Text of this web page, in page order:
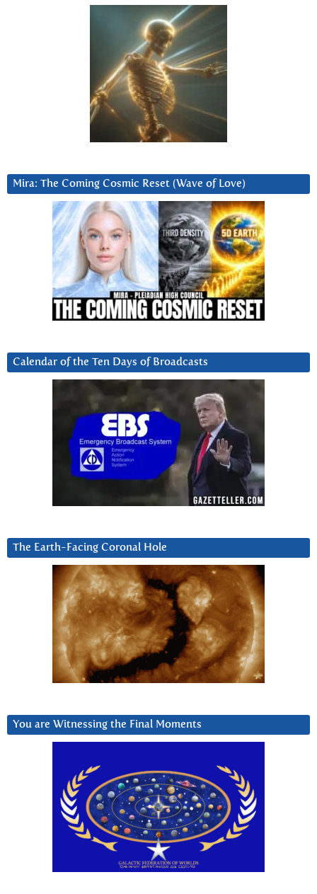
Mira: The Coming Cosmic Reset (Wave of Love)
Calendar of the Ten Days of Broadcasts
The Earth-Facing Coronal Hole
You are Witnessing the Final Moments